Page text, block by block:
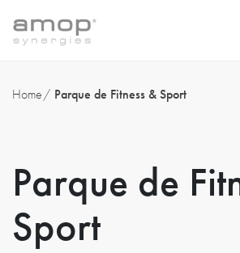
Home Parque de Fitness & Sport
Parque de
Sport